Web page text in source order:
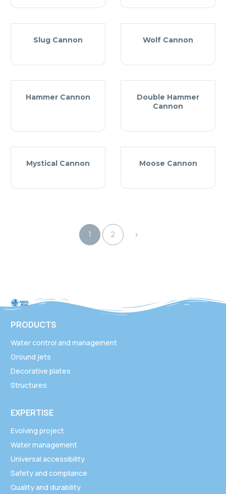
Slug Cannon Wolf Cannon
Hammer Cannon
Double Hammer
Cannon
Mystical Cannon Moose Cannon
1 2
PRODUCTS
Water control and management
Ground jets
Decorative plates
Structures
EXPERTISE
Evolving project
Water management
Universal accessibility
Safety and compliance
Quality and durability